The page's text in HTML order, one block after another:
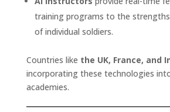
training programs to the strengths
of individual soldiers.
Countries like the UK, France, and
incorporating these technologies
academies.